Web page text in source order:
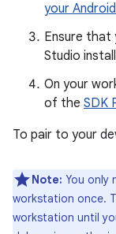
your
Ensure that
Studio
On your
of the SDK
To pair to your
Note: You only
workstation once.
workstation until